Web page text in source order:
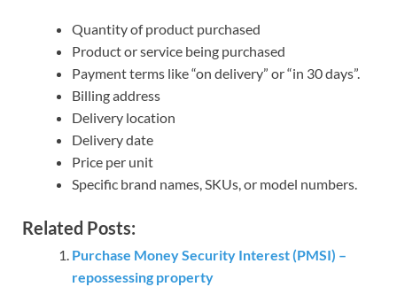
Quantity of product purchased
Product or service being purchased
Payment terms like “on delivery” or “in 30 days”.
Billing address
Delivery location
Delivery date
Price per unit
Specific brand names, SKUs, or model numbers.
Related Posts:
Purchase Money Security Interest (PMSI) –
repossessing property